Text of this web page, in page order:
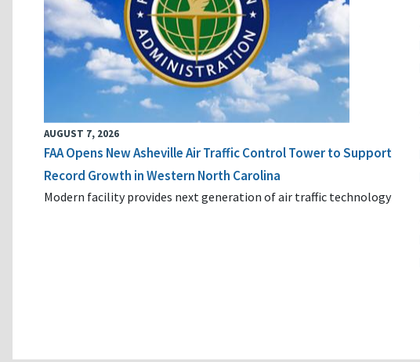
AUGUST 7, 2026
FAA Opens New Asheville Air Traffic Control Tower to Support
Record Growth in Western North Carolina
Modern facility provides next generation of air traffic technology